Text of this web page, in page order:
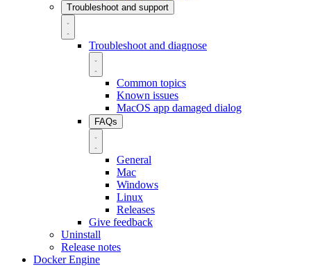
Troubleshoot and support
Troubleshoot and diagnose
Common topics
Known issues
MacOS app damaged dialog
FAQs
General
Mac
Windows
Linux
Releases
Give feedback
Uninstall
Release notes
Docker Engine